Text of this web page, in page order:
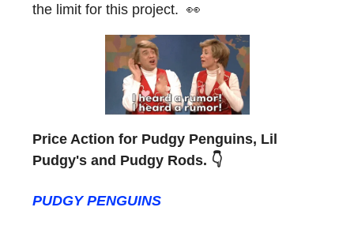
the limit for this project. 👀
Price Action for Pudgy Penguins, Lil
Pudgy's and Pudgy Rods. 👇
PUDGY PENGUINS